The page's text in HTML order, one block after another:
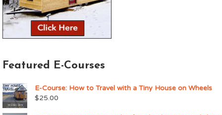
Featured E-Courses
E-Course: How to Travel with a Tiny House on Wheels
$25.00